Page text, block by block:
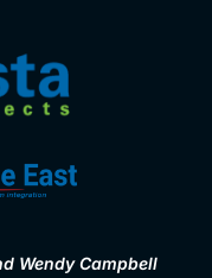
Wendy Campbell